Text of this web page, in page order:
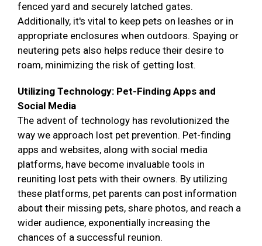
fenced yard and securely latched gates.
Additionally, it's vital to keep pets on leashes or in
appropriate enclosures when outdoors. Spaying or
neutering pets also helps reduce their desire to
roam, minimizing the risk of getting lost.
Utilizing Technology: Pet-Finding Apps and
Social Media
The advent of technology has revolutionized the
way we approach lost pet prevention. Pet-finding
apps and websites, along with social media
platforms, have become invaluable tools in
reuniting lost pets with their owners. By utilizing
these platforms, pet parents can post information
about their missing pets, share photos, and reach a
wider audience, exponentially increasing the
chances of a successful reunion.